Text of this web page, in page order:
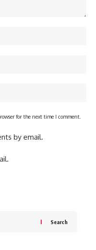
for the next time I comment.
by email.
Search